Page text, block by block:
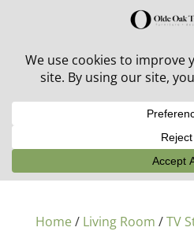
30% off in-stock outdoor
Home/ Living Room /TV